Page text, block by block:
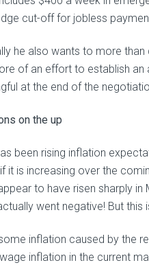
cut-off for jobless
he also wants to more than
of an effort to establish
at the end of the
on the up
been rising inflation
it is increasing over the
to have risen sharply
went negative! But this
inflation caused by the
inflation in the current